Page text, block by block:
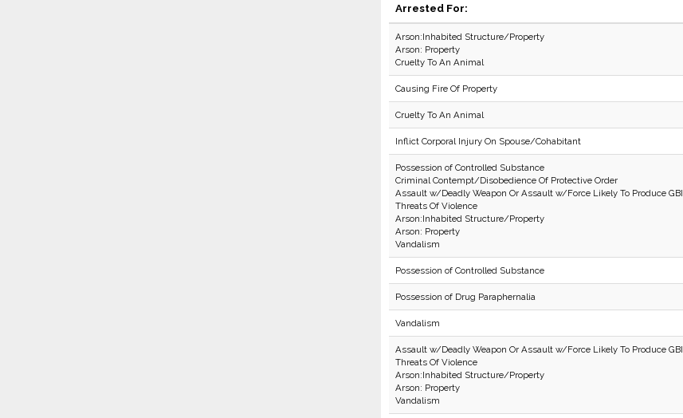
Arrested For:
Arson:Inhabited Structure/Property
Arson: Property
Cruelty To An Animal
Causing Fire Of Property
Cruelty To An Animal
Inflict Corporal Injury On Spouse/Cohabitant
Possession of Controlled Substance
Criminal Contempt/Disobedience Of Protective Order
Assault w/Deadly Weapon Or Assault w/Force Likely To Produce GBI
Threats Of Violence
Arson:Inhabited Structure/Property
Arson: Property
Vandalism
Possession of Controlled Substance
Possession of Drug Paraphernalia
Vandalism
Assault w/Deadly Weapon Or Assault w/Force Likely To Produce GBI
Threats Of Violence
Arson:Inhabited Structure/Property
Arson: Property
Vandalism